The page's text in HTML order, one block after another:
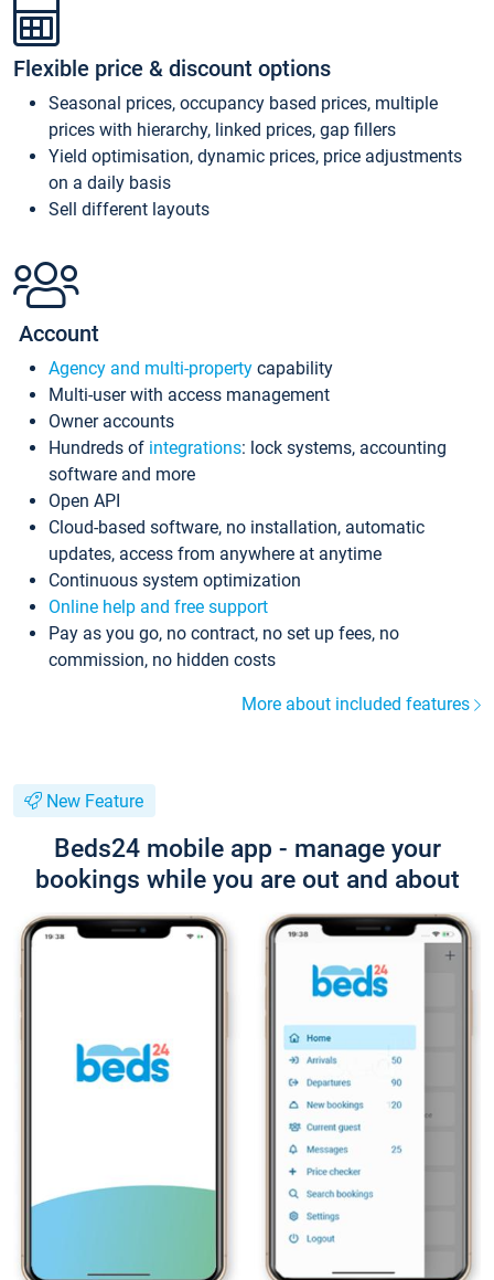
Flexible price & discount options
Seasonal prices, occupancy based prices, multiple
prices with hierarchy, linked prices, gap fillers
Yield optimisation, dynamic prices, price adjustments
on a daily basis
Sell different layouts
Account
Agency and multi-property capability
Multi-user with access management
Owner accounts
Hundreds of integrations: lock systems, accounting
software and more
Open API
Cloud-based software, no installation, automatic
updates, access from anywhere at anytime
Continuous system optimization
Online help and free support
Pay as you go, no contract, no set up fees, no
commission, no hidden costs
More about included features
New Feature
Beds24 mobile app - manage your
bookings while you are out and about